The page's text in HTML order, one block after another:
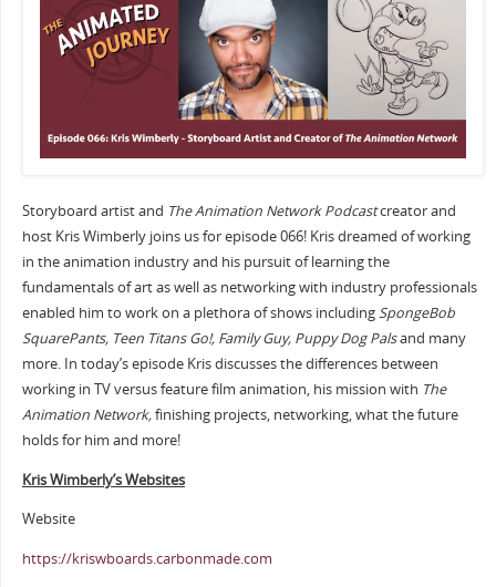
Storyboard artist and The Animation Network Podcastcreator and
host Kris Wimberly joins us for episode 066! Kris dreamed of working
in the animation industry and his pursuit of learning the
fundamentals of art as well as networking with industry professionals
enabled him to work on a plethora of shows includingSpongeBob
SquarePants, Teen Titans Go!, Family Guy, Puppy Dog Palsand many
more. In today’s episode Kris discusses the differences between
working in TV versus feature film animation, his mission with The
Animation Network,finishing projects, networking, what the future
holds for him and more!
Kris Wimberly’s Websites
Website
https://kriswboards.carbonmade.com